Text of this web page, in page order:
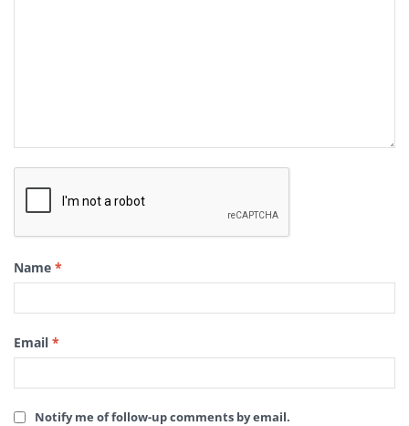
Name *
Email *
Notify me of follow-up comments by email.